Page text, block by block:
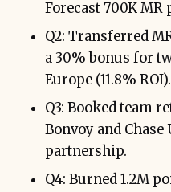
Forecast 700K MR
Q2: Transferred
a 30% bonus for
Europe (11.8% ROI).
Q3: Booked team
Bonvoy and
partnership.
Q4: Burned 1.2M